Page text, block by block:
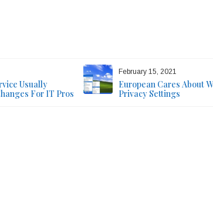
Usually
For IT Pros
February 15, 2021
European Cares About
Privacy Settings